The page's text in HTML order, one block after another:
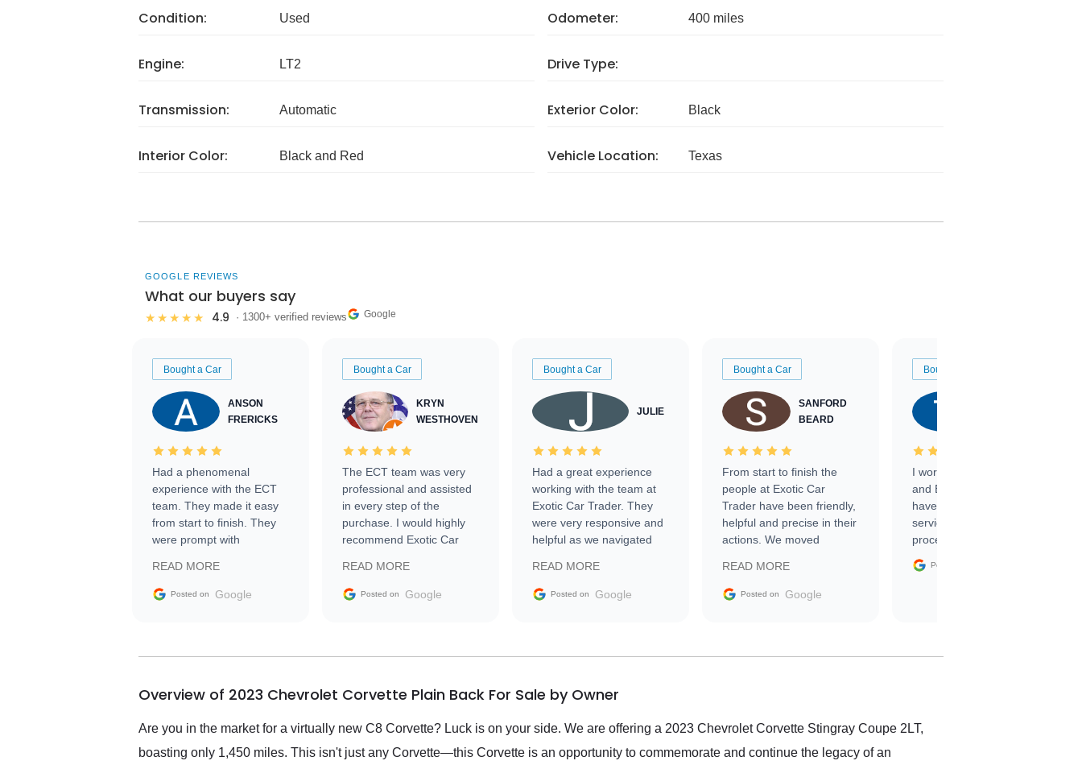
Condition: Used Odometer: 400 miles
Engine: LT2 Drive Type:
Transmission: Automatic Exterior Color: Black
Interior Color: Black and Red Vehicle Location: Texas
GOOGLE REVIEWS
What our buyers say
★★★★★ 4.9 · 1300+ verified reviews Google
Bought a Car
ANSON
FRERICKS
Had a phenomenal
experience with the ECT
team. They made it easy
from start to finish. They
were prompt with
facilitating conversations
with the seller. Then Nic
busiest shipping weekend
them again and highly
service as well.
READ MORE
Posted on Google
Bought a Car
KRYN
WESTHOVEN
The ECT team was very
professional and assisted
in every step of the
purchase. I would highly
recommend Exotic Car
READ MORE
Posted on Google
Bought a Car
JULIE
Had a great experience
working with the team at
Exotic Car Trader. They
were very responsive and
helpful as we navigated
vehicle that was newer to
the market.
READ MORE
Posted on Google
Bought a Car
SANFORD
BEARD
From start to finish the
people at Exotic Car
Trader have been friendly,
helpful and precise in their
actions. We moved
sale without a single issue.
The contracting process
delivered earlier than was
in buying a specialty
READ MORE
Posted on Google
Bought a Car
I worked with Ben, Phillip,
and Emily and I couldn’t
have asked for a better
service through the
process. 10/10
Posted on
Overview of 2023 Chevrolet Corvette Plain Back For Sale by Owner
Are you in the market for a virtually new C8 Corvette? Luck is on your side. We are offering a 2023 Chevrolet Corvette Stingray Coupe 2LT,
boasting only 1,450 miles. This isn't just any Corvette—this Corvette is an opportunity to commemorate and continue the legacy of an